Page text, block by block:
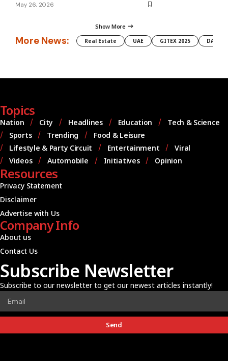
May 26, 2026
Show More
More News: Real Estate UAE GITEX 2025 DAMAC
Topics
Nation City Headlines Education
Tech & Science
Sports
Trending
Food & Leisure
Lifestyle & Party Circuit
Entertainment
Viral
Videos
Automobile Initiatives Opinion
Resources
Privacy Statement
Disclaimer
Advertise with Us
Company Info
About us
Contact Us
Subscribe Newsletter
Subscribe to our newsletter to get our newest articles instantly!
Send